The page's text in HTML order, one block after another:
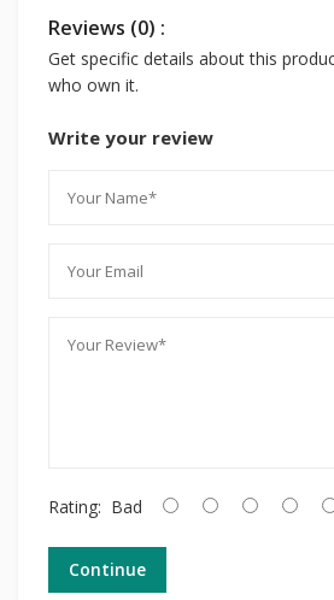
Reviews (0) :
Get specific details about this
who own it.
Write your review
Rating: Bad
Continue